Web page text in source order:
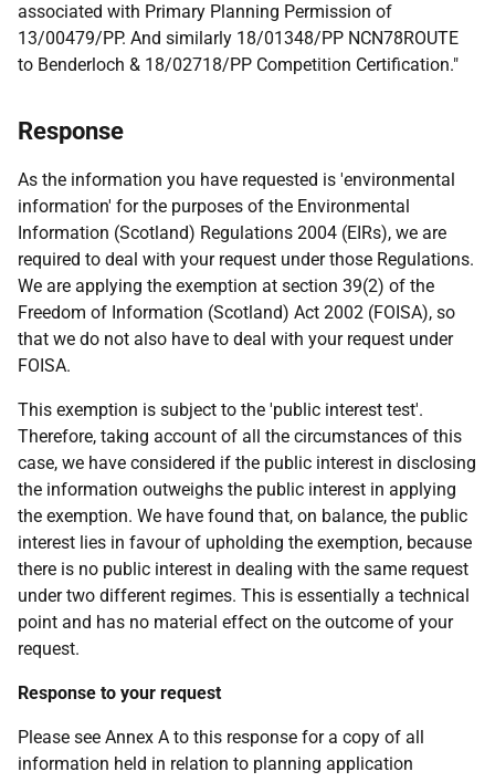
associated with Primary Planning Permission of
13/00479/PP. And similarly 18/01348/PP NCN78ROUTE
to Benderloch & 18/02718/PP Competition Certification."
Response
As the information you have requested is 'environmental
information' for the purposes of the Environmental
Information (Scotland) Regulations 2004 (EIRs), we are
required to deal with your request under those Regulations.
We are applying the exemption at section 39(2) of the
Freedom of Information (Scotland) Act 2002 (FOISA), so
that we do not also have to deal with your request under
FOISA.
This exemption is subject to the 'public interest test'.
Therefore, taking account of all the circumstances of this
case, we have considered if the public interest in disclosing
the information outweighs the public interest in applying
the exemption. We have found that, on balance, the public
interest lies in favour of upholding the exemption, because
there is no public interest in dealing with the same request
under two different regimes. This is essentially a technical
point and has no material effect on the outcome of your
request.
Response to your request
Please see Annex A to this response for a copy of all
information held in relation to planning application